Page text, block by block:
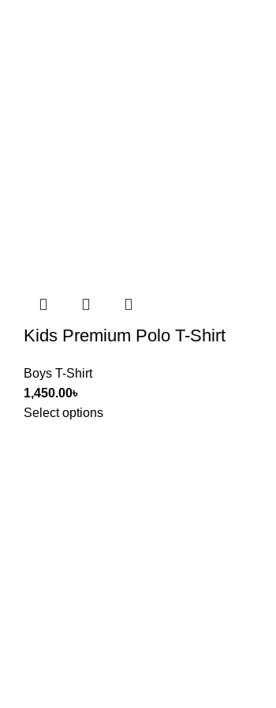
Kids Premium Polo T-Shirt
Boys T-Shirt
1,450.00৳
Select options